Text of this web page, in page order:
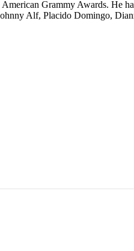
Grammy Awards. He
Alf, Placido Domingo,